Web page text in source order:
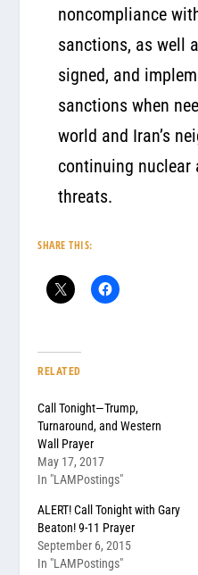
noncompliance
sanctions, as well
signed, and
sanctions when
world and Iran’s
continuing nuclear
threats.
SHARE THIS:
RELATED
Call Tonight—Trump,
Turnaround, and Western
Wall Prayer
May 17, 2017
In "LAMPostings"
ALERT! Call Tonight with Gary
Beaton! 9-11 Prayer
September 6, 2015
In "LAMPostings"